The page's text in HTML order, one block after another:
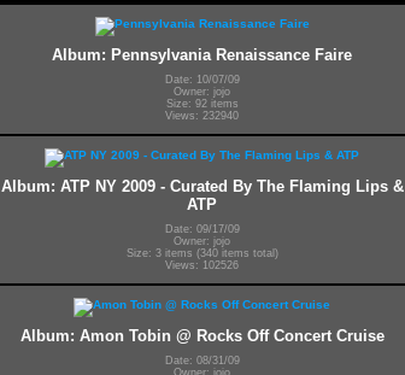
Album: Pennsylvania Renaissance Faire
Date: 10/07/09
Owner: jojo
Size: 92 items
Views: 232940
Album: ATP NY 2009 - Curated By The Flaming Lips &
ATP
Date: 09/17/09
Owner: jojo
Size: 3 items (340 items total)
Views: 102526
Album: Amon Tobin @ Rocks Off Concert Cruise
Date: 08/31/09
Owner: jojo